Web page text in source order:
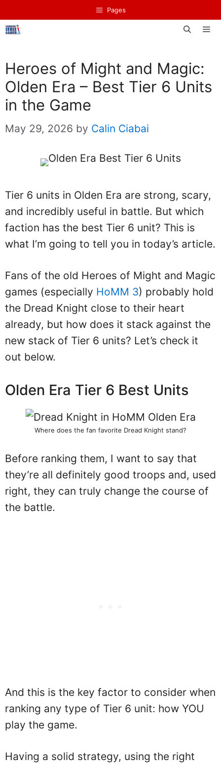
to
Pages
Heroes of Might and Magic:
Olden Era – Best Tier 6 Units
in the Game
May 29, 2026 by Calin Ciabai
Tier 6 units in Olden Era are strong, scary,
and incredibly useful in battle. But which
faction has the best Tier 6 unit? This is
what I’m going to tell you in today’s article.
Fans of the old Heroes of Might and Magic
games (especially HoMM 3) probably hold
the Dread Knight close to their heart
already, but how does it stack against the
new stack of Tier 6 units? Let’s check it
out below.
Olden Era Tier 6 Best Units
Where does the fan favorite Dread Knight stand?
Before ranking them, I want to say that
they’re all definitely good troops and, used
right, they can truly change the course of
the battle.
And this is the key factor to consider when
ranking any type of Tier 6 unit: how YOU
play the game.
Having a solid strategy, using the right